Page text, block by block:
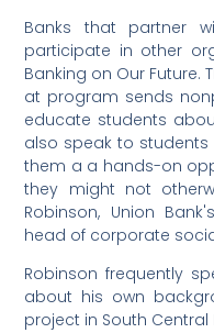
Banks that partner
participate in other
Banking on Our Future.
at program sends
educate students
also speak to
them a a hands-on
they might not
Robinson, Union
head of corporate
Robinson frequently
about his own
project in South Central